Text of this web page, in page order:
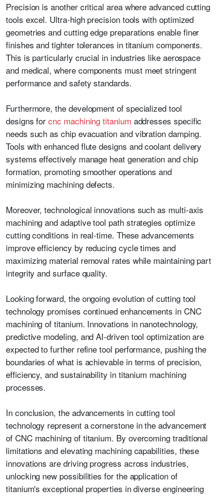
Precision is another critical area where advanced cutting
tools excel. Ultra-high precision tools with optimized
geometries and cutting edge preparations enable finer
finishes and tighter tolerances in titanium components.
This is particularly crucial in industries like aerospace
and medical, where components must meet stringent
performance and safety standards.
Furthermore, the development of specialized tool
designs forcnc machining titanium addresses specific
needs such as chip evacuation and vibration damping.
Tools with enhanced flute designs and coolant delivery
systems effectively manage heat generation and chip
formation, promoting smoother operations and
minimizing machining defects.
Moreover, technological innovations such as multi-axis
machining and adaptive tool path strategies optimize
cutting conditions in real-time. These advancements
improve efficiency by reducing cycle times and
maximizing material removal rates while maintaining part
integrity and surface quality.
Looking forward, the ongoing evolution of cutting tool
technology promises continued enhancements in CNC
machining of titanium. Innovations in nanotechnology,
predictive modeling, and AI-driven tool optimization are
expected to further refine tool performance, pushing the
boundaries of what is achievable in terms of precision,
efficiency, and sustainability in titanium machining
processes.
In conclusion, the advancements in cutting tool
technology represent a cornerstone in the advancement
of CNC machining of titanium. By overcoming traditional
limitations and elevating machining capabilities, these
innovations are driving progress across industries,
unlocking new possibilities for the application of
titanium's exceptional properties in diverse engineering